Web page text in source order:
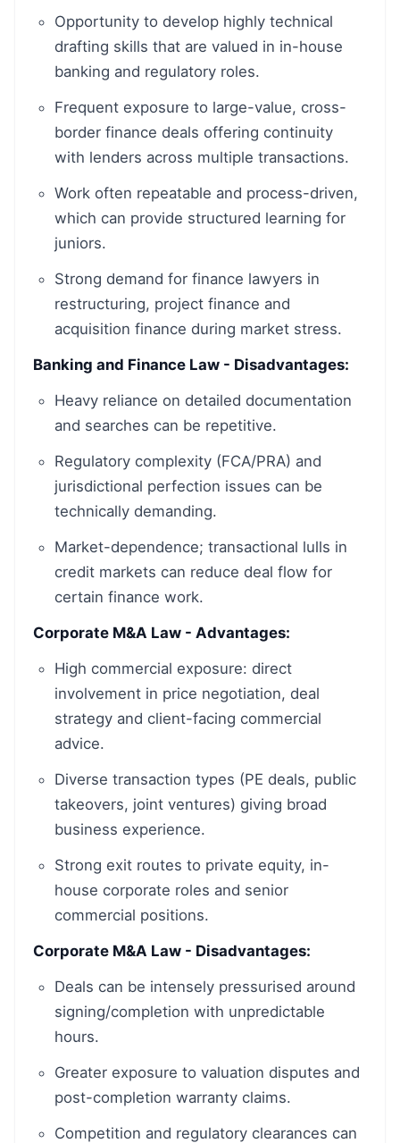
Opportunity to develop highly technical
drafting skills that are valued in in-house
banking and regulatory roles.
Frequent exposure to large-value, cross-
border finance deals offering continuity
with lenders across multiple transactions.
Work often repeatable and process-driven,
which can provide structured learning for
juniors.
Strong demand for finance lawyers in
restructuring, project finance and
acquisition finance during market stress.
Banking and Finance Law - Disadvantages:
Heavy reliance on detailed documentation
and searches can be repetitive.
Regulatory complexity (FCA/PRA) and
jurisdictional perfection issues can be
technically demanding.
Market-dependence; transactional lulls in
credit markets can reduce deal flow for
certain finance work.
Corporate M&A Law - Advantages:
High commercial exposure: direct
involvement in price negotiation, deal
strategy and client-facing commercial
advice.
Diverse transaction types (PE deals, public
takeovers, joint ventures) giving broad
business experience.
Strong exit routes to private equity, in-
house corporate roles and senior
commercial positions.
Corporate M&A Law - Disadvantages:
Deals can be intensely pressurised around
signing/completion with unpredictable
hours.
Greater exposure to valuation disputes and
post-completion warranty claims.
Competition and regulatory clearances can